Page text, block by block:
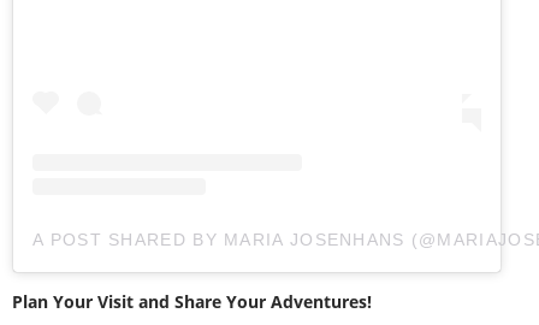
A POST SHARED BY MARIA JOSENHANS
Plan Your Visit and Share Your Adventures!